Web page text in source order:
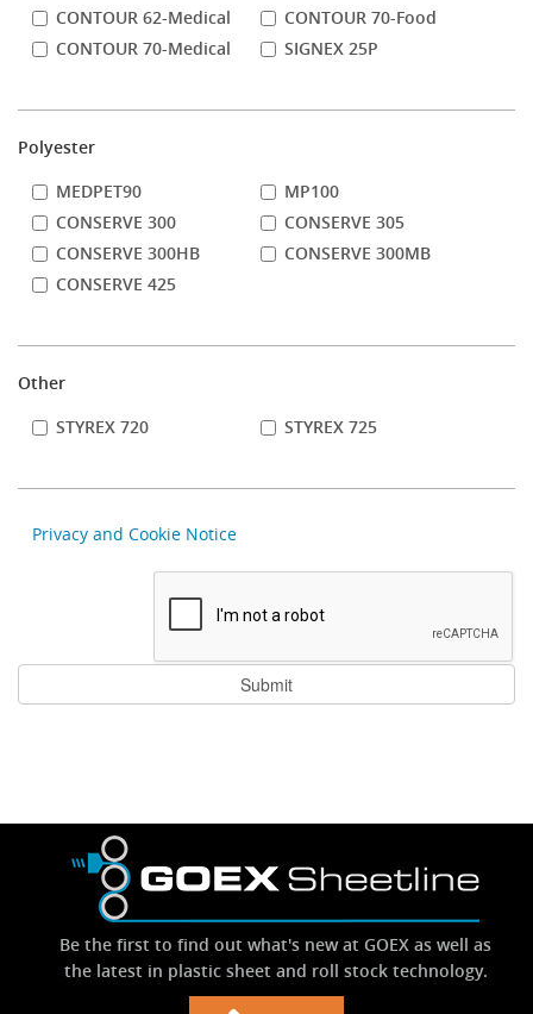
CONTOUR 62-Medical
CONTOUR 70-Food
CONTOUR 70-Medical
SIGNEX 25P
Polyester
MEDPET90
MP100
CONSERVE 300
CONSERVE 305
CONSERVE 300HB
CONSERVE 300MB
CONSERVE 425
Other
STYREX 720
STYREX 725
Privacy and Cookie Notice
Be the first to find out what's new at GOEX as well as
the latest in plastic sheet and roll stock technology.